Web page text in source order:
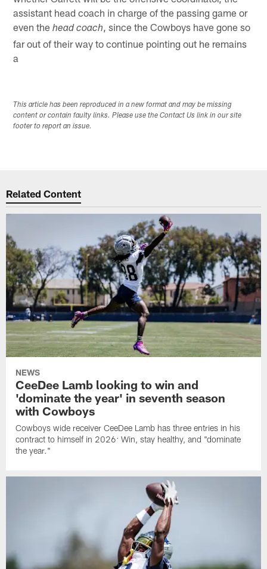
assistant head coach in charge of the passing game or
even thehead coach , since the Cowboys have gone so
far out of their way to continue pointing out he remains
a
This article has been reproduced in a new format and may be missing
content or contain faulty links. Please use the Contact Us link in our site
footer to report an issue.
Related Content
NEWS
CeeDee Lamb looking to win and
'dominate the year' in seventh season
with Cowboys
Cowboys wide receiver CeeDee Lamb has three entries in his
contract to himself in 2026: Win, stay healthy, and "dominate
the year."